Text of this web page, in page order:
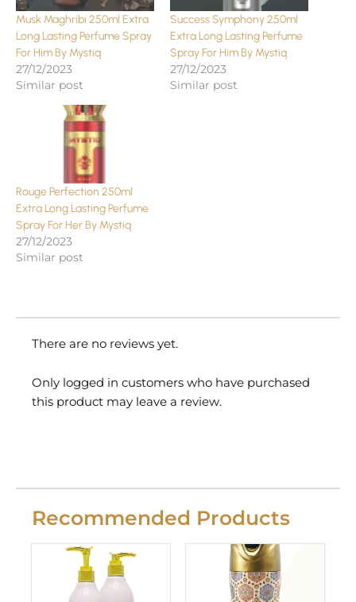
Musk Maghribi 250ml Extra
Long Lasting Perfume Spray
For Him By Mystiq
27/12/2023
Similar post
Success Symphony 250ml
Extra Long Lasting Perfume
Spray For Him By Mystiq
27/12/2023
Similar post
Rouge Perfection 250ml
Extra Long Lasting Perfume
Spray For Her By Mystiq
27/12/2023
Similar post
There are no reviews yet.
Only logged in customers who have purchased
this product may leave a review.
Recommended Products